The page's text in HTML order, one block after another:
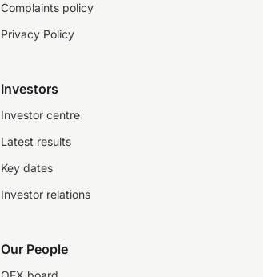
Complaints policy
Privacy Policy
Investors
Investor centre
Latest results
Key dates
Investor relations
Our People